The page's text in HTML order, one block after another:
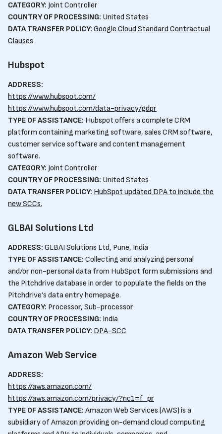
CATEGORY: Joint Controller
COUNTRY OF PROCESSING: United States
DATA TRANSFER POLICY: Google Cloud Standard Contractual
Clauses
Hubspot
ADDRESS:
https://www.hubspot.com/
https://www.hubspot.com/data-privacy/gdpr
TYPE OF ASSISTANCE: Hubspot offers a complete CRM
platform containing marketing software, sales CRM software,
customer service software and content management
software.
CATEGORY: Joint Controller
COUNTRY OF PROCESSING: United States
DATA TRANSFER POLICY: HubSpot updated DPA to include the
new SCCs.
GLBAI Solutions Ltd
ADDRESS: GLBAI Solutions Ltd, Pune, India
TYPE OF ASSISTANCE: Collecting and analyzing personal
and/or non-personal data from HubSpot form submissions and
the Pitchdrive database in order to populate the fields on the
Pitchdrive’s data entry homepage.
CATEGORY: Processor, Sub-processor
COUNTRY OF PROCESSING: India
DATA TRANSFER POLICY: DPA-SCC
Amazon Web Service
ADDRESS:
https://aws.amazon.com/
https://aws.amazon.com/privacy/?nc1=f_pr
TYPE OF ASSISTANCE: Amazon Web Services (AWS) is a
subsidiary of Amazon providing on-demand cloud computing